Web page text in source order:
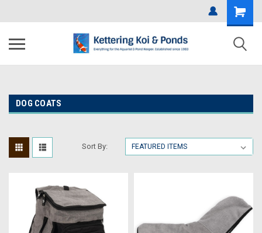
DOG COATS
Sort By: